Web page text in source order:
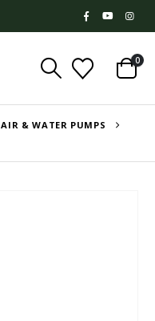
0
AIR & WATER PUMPS